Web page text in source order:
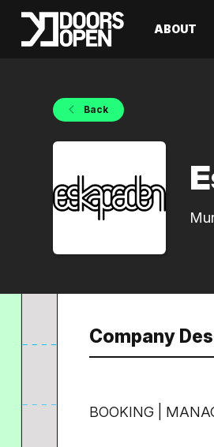
ABOUT
Back
Company
BOOKING |